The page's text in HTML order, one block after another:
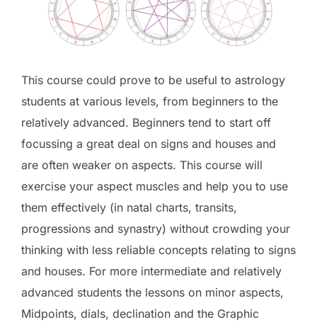
This course could prove to be useful to astrology
students at various levels, from beginners to the
relatively advanced. Beginners tend to start off
focussing a great deal on signs and houses and
are often weaker on aspects. This course will
exercise your aspect muscles and help you to use
them effectively (in natal charts, transits,
progressions and synastry) without crowding your
thinking with less reliable concepts relating to signs
and houses. For more intermediate and relatively
advanced students the lessons on minor aspects,
Midpoints, dials, declination and the Graphic